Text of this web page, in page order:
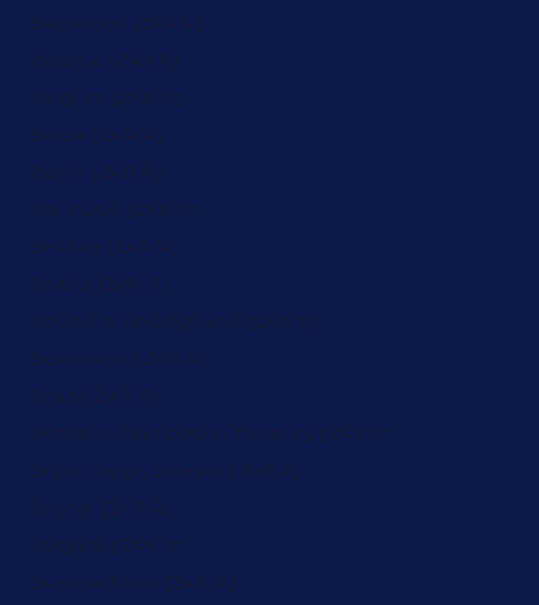
Barbados (ZAR R)
Belarus (ZAR R)
Belgium (ZAR R)
Belize (ZAR R)
Benin (ZAR R)
Bermuda (ZAR R)
Bhutan (ZAR R)
Bolivia (ZAR R)
Bosnia & Herzegovina (ZAR R)
Botswana (ZAR R)
Brazil (ZAR R)
British Indian Ocean Territory (ZAR R)
British Virgin Islands (ZAR R)
Brunei (ZAR R)
Bulgaria (ZAR R)
Burkina Faso (ZAR R)